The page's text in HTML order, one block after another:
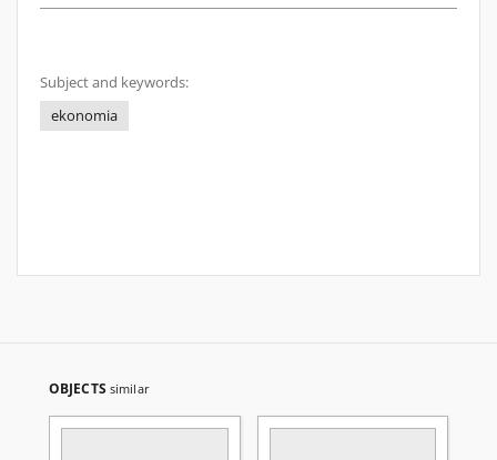
Subject and keywords:
ekonomia
OBJECTS similar